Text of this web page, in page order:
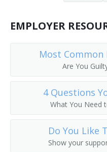
EMPLOYER
Most
Are You
4 Questions
What You Need
Do You Like
Show your